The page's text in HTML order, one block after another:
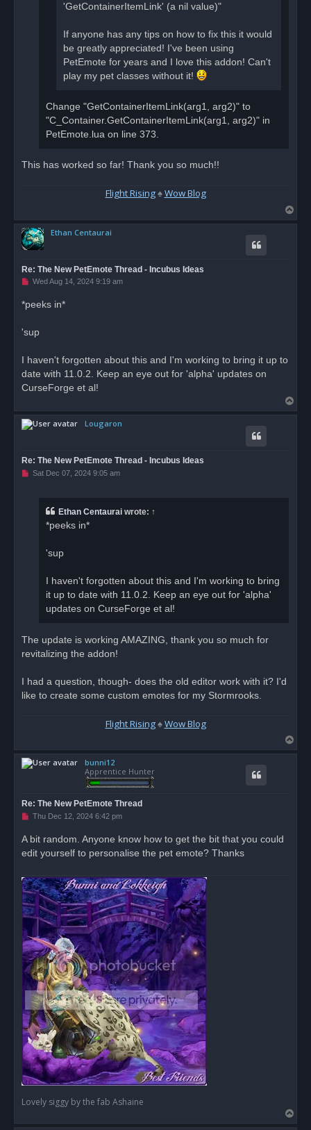
'GetContainerItemLink' (a nil value)"
If anyone has any tips on how to fix this it would
be greatly appreciated! I've been using
PetEmote for years and I love this addon! Can't
play my pet classes without it!
Change "GetContainerItemLink(arg1, arg2)" to
"C_Container.GetContainerItemLink(arg1, arg2)" in
PetEmote.lua on line 373.
This has worked so far! Thank you so much!!
Flight Rising♠Wow Blog
o
Ethan Centaurai
Re: The New PetEmote Thread - Incubus Ideas
U
e
p
t
Wed Aug 14, 2024 9:19 am
*peeks in*
'sup
I haven't forgotten about this and I'm working to bring it up to
date with 11.0.2. Keep an eye out for 'alpha' updates on
CurseForge et al!
o
Lougaron
Re: The New PetEmote Thread - Incubus Ideas
U
Sat Dec 07, 2024 9:05 am
Ethan Centaurai wrote: ↑
*peeks in*
'sup
I haven't forgotten about this and I'm working to bring
it up to date with 11.0.2. Keep an eye out for 'alpha'
updates on CurseForge et al!
The update is working AMAZING, thank you so much for
revitalizing the addon!
I had a question, though- does the old editor work with it? I'd
like to create some custom emotes for my Stormrooks.
Flight Rising♠Wow Blog
o
bunni12
Apprentice Hunter
Re: The New PetEmote Thread
U
e
a
o
s
t
Thu Dec 12, 2024 6:42 pm
A bit random. Anyone know how to get the bit that you could
edit yourself to personalise the pet emote? Thanks
Lovely siggy by the fab Ashaine
o